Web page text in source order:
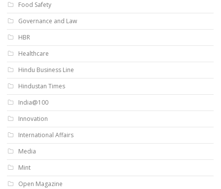
Food Safety
Governance and Law
HBR
Healthcare
Hindu Business Line
Hindustan Times
India@100
Innovation
International Affairs
Media
Mint
Open Magazine